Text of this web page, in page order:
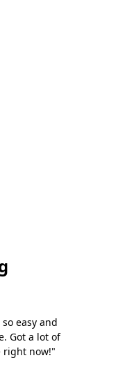
easy and
Got a lot of
right now!"